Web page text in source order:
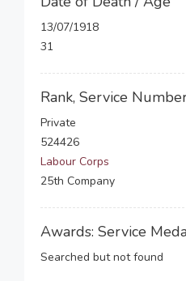
13/07/1918
31
Rank, Service
Private
524426
Labour Corps
25th Company
Awards: Service
Searched but not found